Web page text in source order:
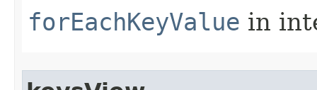
forEachKeyValue in